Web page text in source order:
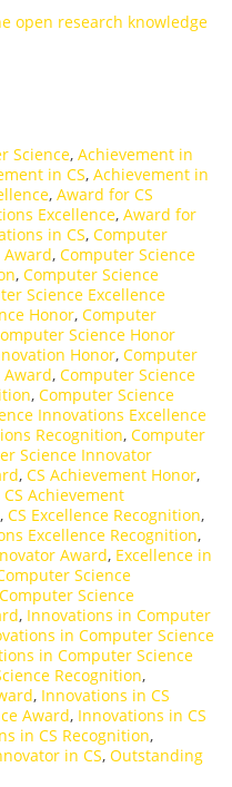
open research knowledge
Science, Achievement in
in CS, Achievement in
, Award for CS
Excellence, Award for
in CS, Computer
, Computer Science
, Computer Science
Science Excellence
Honor, Computer
Science Honor
Honor, Computer
, Computer Science
, Computer Science
Innovations Excellence
Recognition, Computer
Science Innovator
, CS Achievement Honor,
CS Achievement
, CS Excellence Recognition,
Excellence Recognition,
Award, Excellence in
Science
Science
, Innovations in Computer
in Computer Science
in Computer Science
Recognition,
, Innovations in CS
Award, Innovations in CS
in CS Recognition,
in CS, Outstanding